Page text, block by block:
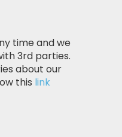
time and we
3rd parties.
about our
this link